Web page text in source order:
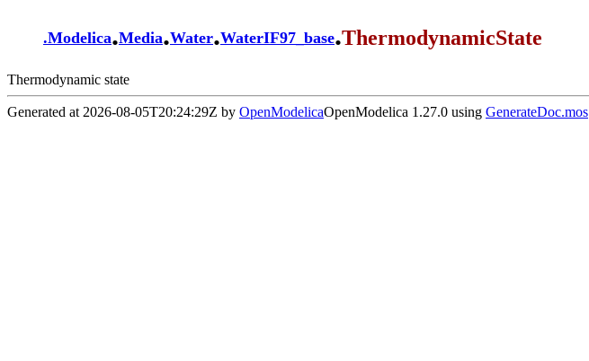
.Modelica.Media.Water.WaterIF97_base.ThermodynamicState
Thermodynamic state
Generated at 2026-08-05T20:24:29Z by OpenModelicaOpenModelica 1.27.0 using GenerateDoc.mos